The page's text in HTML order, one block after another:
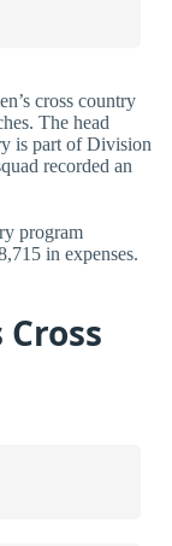
cross country
The head
is part of Division
recorded an
program
in expenses.